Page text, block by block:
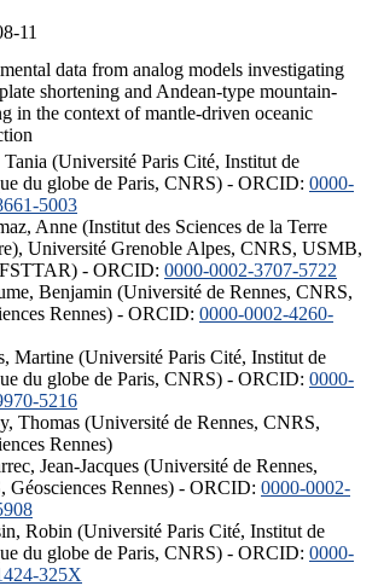
11
data from analog models investigating
shortening and Andean-type mountain-
in the context of mantle-driven oceanic
(Université Paris Cité, Institut de
du globe de Paris, CNRS) - ORCID: 0000-
5003
Anne (Institut des Sciences de la Terre
Université Grenoble Alpes, CNRS, USMB,
- ORCID: 0000-0002-3707-5722
Benjamin (Université de Rennes, CNRS,
Rennes) - ORCID: 0000-0002-4260-
Martine (Université Paris Cité, Institut de
du globe de Paris, CNRS) - ORCID: 0000-
5216
Thomas (Université de Rennes, CNRS,
Rennes)
Jean-Jacques (Université de Rennes,
Géosciences Rennes) - ORCID: 0000-0002-
Robin (Université Paris Cité, Institut de
du globe de Paris, CNRS) - ORCID: 0000-
325X